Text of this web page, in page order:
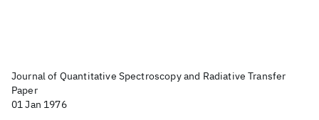
Journal of Quantitative Spectroscopy and Radiative Transfer
Paper
01 Jan 1976